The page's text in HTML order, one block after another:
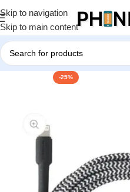
Skip to navigation
Skip to main content
-25%